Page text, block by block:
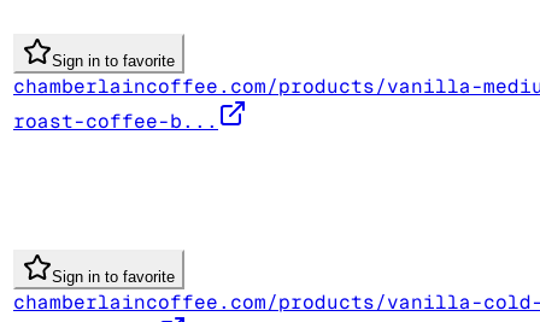
Sign in to favorite
chamberlaincoffee.com/products/vanilla-
roast-coffee-b...
Sign in to favorite
chamberlaincoffee.com/products/vanilla-